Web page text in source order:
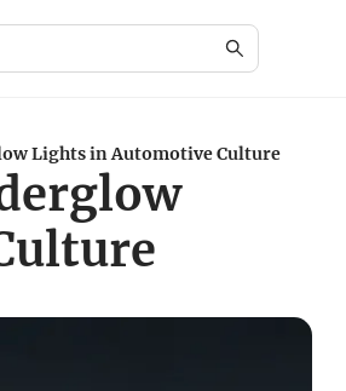
Lights in Automotive Culture